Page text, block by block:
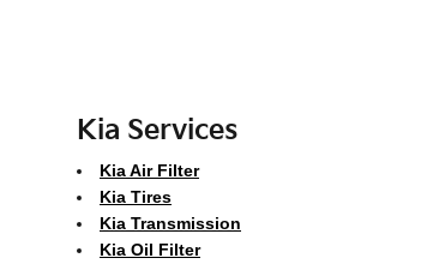
Kia Services
Kia Air Filter
Kia Tires
Kia Transmission
Kia Oil Filter